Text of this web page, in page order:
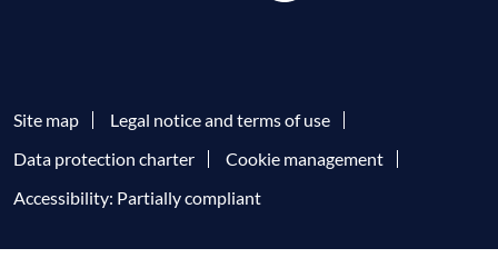
Site map
Legal notice and terms of use
Data protection charter
Cookie management
Accessibility: Partially compliant